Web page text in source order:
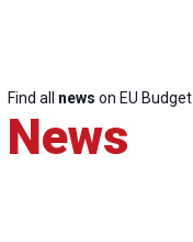
Find all news on EU Budget
News